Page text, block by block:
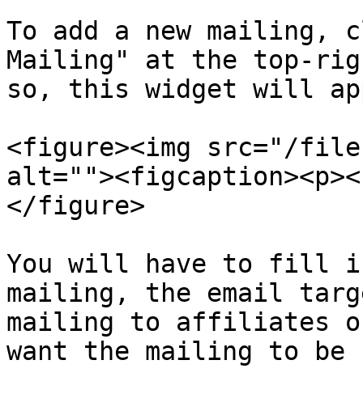
To add a new mailing,
Mailing" at the top-
so, this widget will
<figure><img src="/files/
</figure>
You will have to fill
mailing, the email
mailing to affiliates or
want the mailing to be